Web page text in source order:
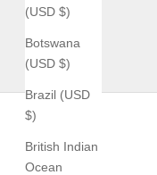
(USD $)
Botswana
(USD $)
Brazil (USD
$)
British Indian
Ocean